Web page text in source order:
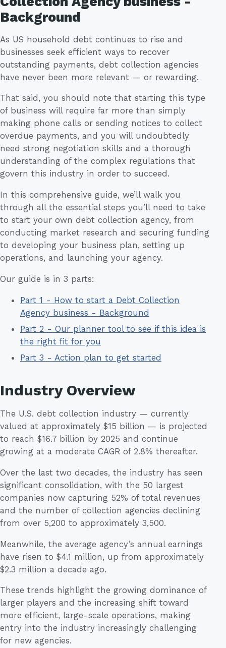
Background
As US household debt continues to rise and
businesses seek efficient ways to recover
outstanding payments, debt collection agencies
have never been more relevant — or rewarding.
That said, you should note that starting this type
of business will require far more than simply
making phone calls or sending notices to collect
overdue payments, and you will undoubtedly
need strong negotiation skills and a thorough
understanding of the complex regulations that
govern this industry in order to succeed.
In this comprehensive guide, we’ll walk you
through all the essential steps you’ll need to take
to start your own debt collection agency, from
conducting market research and securing funding
to developing your business plan, setting up
operations, and launching your agency.
Our guide is in 3 parts:
Part 1 - How to start a Debt Collection
Agency business - Background
Part 2 - Our planner tool to see if this idea is
the right fit for you
Part 3 - Action plan to get started
Industry Overview
The U.S. debt collection industry — currently
valued at approximately $15 billion — is projected
to reach $16.7 billion by 2025 and continue
growing at a moderate CAGR of 2.8% thereafter.
Over the last two decades, the industry has seen
significant consolidation, with the 50 largest
companies now capturing 52% of total revenues
and the number of collection agencies declining
from over 5,200 to approximately 3,500.
Meanwhile, the average agency’s annual earnings
have risen to $4.1 million, up from approximately
$2.3 million a decade ago.
These trends highlight the growing dominance of
larger players and the increasing shift toward
more efficient, large-scale operations, making
entry into the industry increasingly challenging
for new agencies.